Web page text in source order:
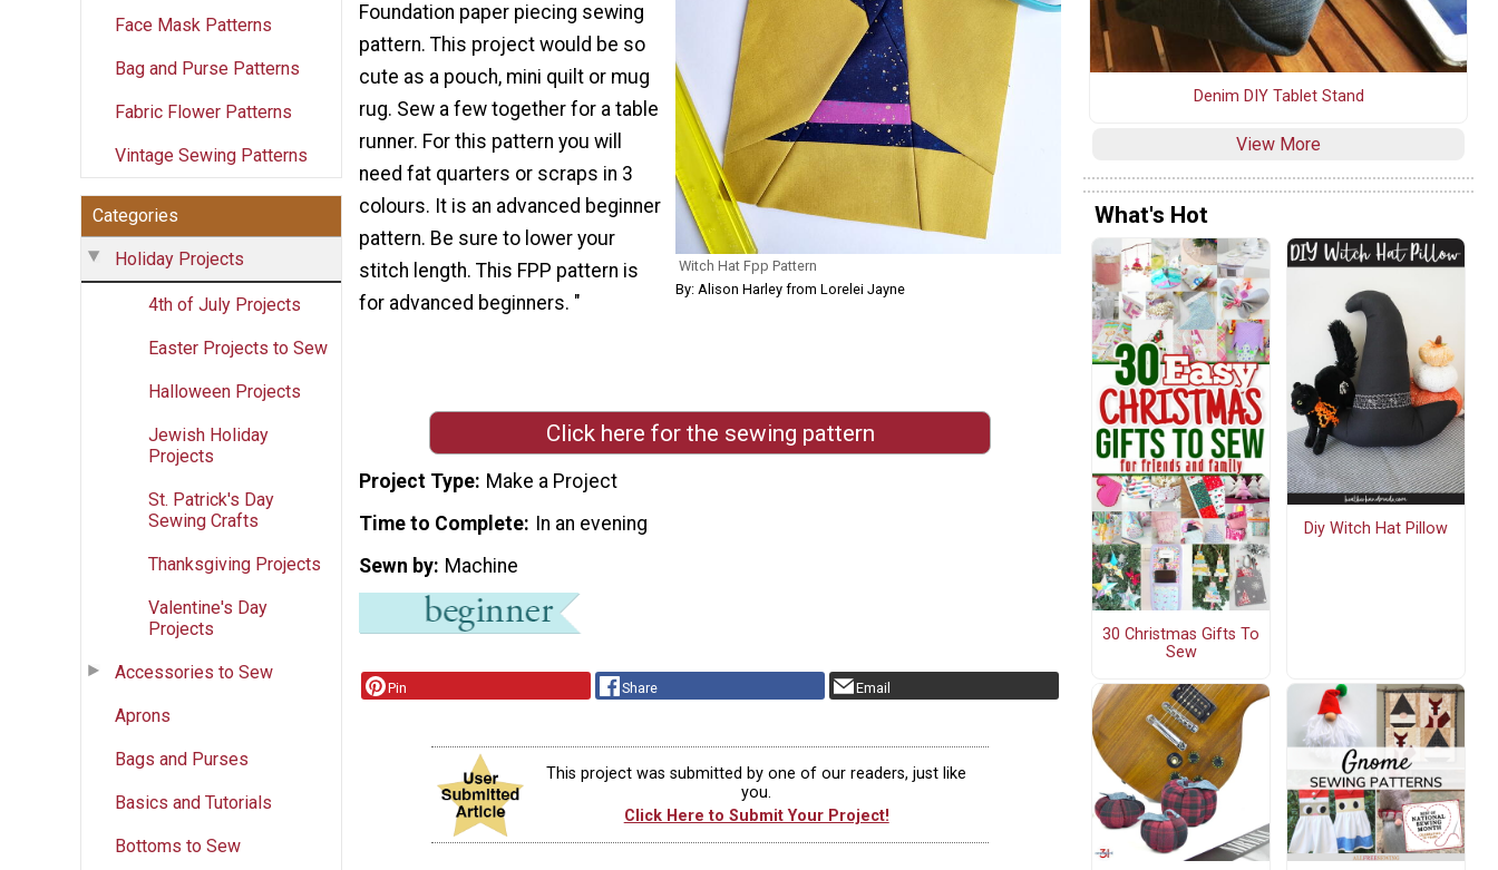
Face Mask Patterns
Bag and Purse Patterns
Fabric Flower Patterns
Vintage Sewing Patterns
Categories
Holiday Projects
4th of July Projects
Easter Projects to Sew
Halloween Projects
Jewish Holiday
Projects
St. Patrick's Day
Sewing Crafts
Thanksgiving Projects
Valentine's Day
Projects
Accessories to Sew
Aprons
Bags and Purses
Basics and Tutorials
Bottoms to Sew
Witch Hat Fpp Pattern
By: Alison Harley from Lorelei Jayne
Foundation paper piecing sewing
pattern. This project would be so
cute as a pouch, mini quilt or mug
rug. Sew a few together for a table
runner. For this pattern you will
need fat quarters or scraps in 3
colours. It is an advanced beginner
pattern. Be sure to lower your
stitch length. This FPP pattern is
for advanced beginners. "
Click here for the sewing pattern
Project Type Make a Project
Time to Complete In an evening
Sewn by Machine
Pin Share Email
This project was submitted by one of our readers, just like
you.
Click Here to Submit Your Project!
Denim DIY Tablet Stand
View More
What's Hot
30 Christmas Gifts To
Sew
Diy Witch Hat Pillow